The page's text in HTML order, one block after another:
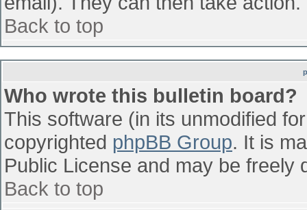
Back to top
Who wrote this bulletin board?
This software (in its unmodified
copyrighted phpBB Group. It is
Public License and may be freely
Back to top